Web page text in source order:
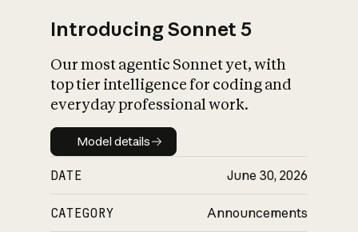
Introducing Sonnet 5
Our most agentic Sonnet yet, with
top tier intelligence for coding and
everyday professional work.
Model details
Model details
DATE June 30, 2026
CATEGORY Announcements